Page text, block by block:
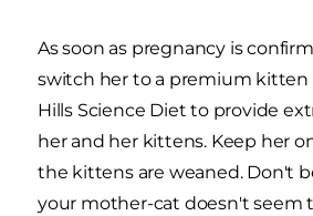
As soon as pregnancy is
switch her to a premium kitten
Hills Science Diet to provide
her and her kittens. Keep her
the kittens are weaned. Don't
your mother-cat doesn't seem